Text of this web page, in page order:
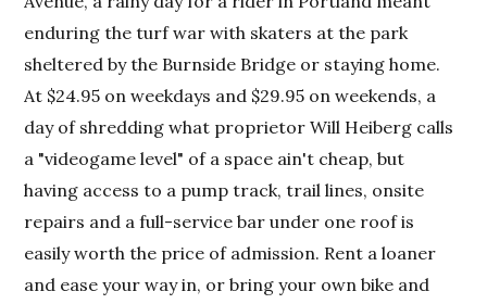
enduring the turf war with skaters at the park
sheltered by the Burnside Bridge or staying home.
At $24.95 on weekdays and $29.95 on weekends, a
day of shredding what proprietor Will Heiberg calls
a "videogame level" of a space ain't cheap, but
having access to a pump track, trail lines, onsite
repairs and a full-service bar under one roof is
easily worth the price of admission. Rent a loaner
and ease your way in, or bring your own bike and